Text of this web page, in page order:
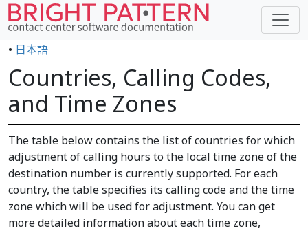
• 日本語
Countries, Calling Codes,
and Time Zones
The table below contains the list of countries for which
adjustment of calling hours to the local time zone of the
destination number is currently supported. For each
country, the table specifies its calling code and the time
zone which will be used for adjustment. You can get
more detailed information about each time zone,